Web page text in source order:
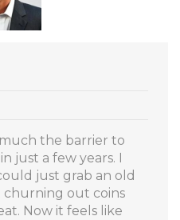
the barrier to
just a few years. I
just grab an old
churning out coins
Now it feels like